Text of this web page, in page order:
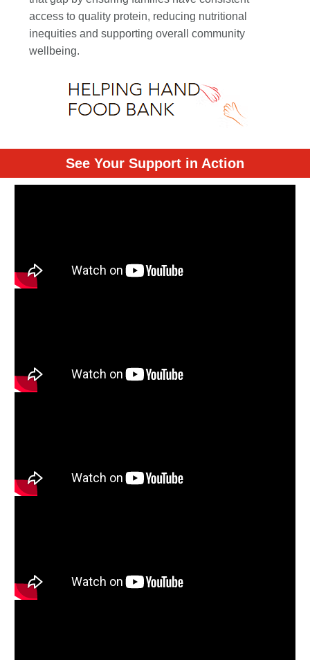
access to quality protein, reducing nutritional
inequities and supporting overall community
wellbeing.
See Your Support in Action